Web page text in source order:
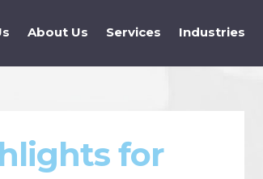
About Us Services Industries
for